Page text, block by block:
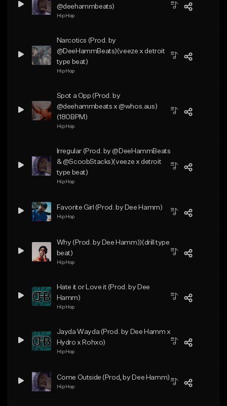
@deehammbeats)
Hip Hop
Narcotics (Prod. by
@DeeHammBeats)(veeze x detroit
type beat)
Hip Hop
Spot a Opp (Prod. by
@deehammbeats x @whos.aus)
(180BPM)
Hip Hop
Irregular (Prod. by @DeeHammBeats
& @ScoobStacks)(veeze x detroit
type beat)
Hip Hop
Favorite Girl (Prod. by Dee Hamm)
Hip Hop
Why (Prod. by Dee Hamm))(drill type
beat)
Hip Hop
Hate it or Love it (Prod. by Dee
Hamm)
Hip Hop
Jayda Wayda (Prod. by Dee Hamm x
Hydro x Rohxo)
Hip Hop
Come Outside (Prod, by Dee Hamm)
Hip Hop